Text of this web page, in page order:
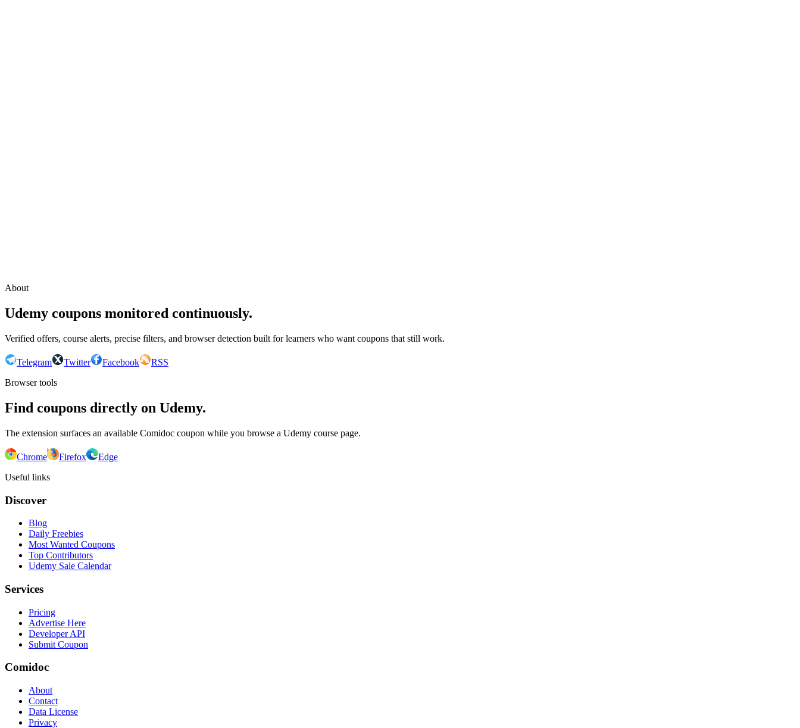
About
Udemy coupons monitored continuously.
Verified offers, course alerts, precise filters, and browser detection built for learners who want coupons that still work.
Telegram Twitter Facebook
RSS
Browser tools
Find coupons directly on Udemy.
The extension surfaces an available Comidoc coupon while you browse a Udemy course page.
Chrome Firefox
Edge
Useful links
Discover
Blog
Daily Freebies
Most Wanted Coupons
Top Contributors
Udemy Sale Calendar
Services
Pricing
Advertise Here
Developer API
Submit Coupon
Comidoc
About
Contact
Data License
Privacy